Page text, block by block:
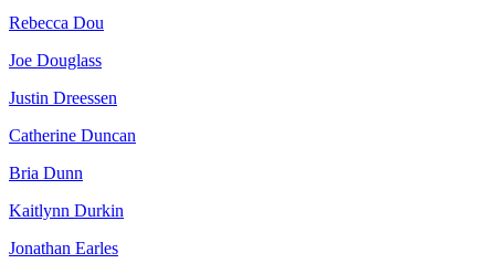
Rebecca Dou
Joe Douglass
Justin Dreessen
Catherine Duncan
Bria Dunn
Kaitlynn Durkin
Jonathan Earles